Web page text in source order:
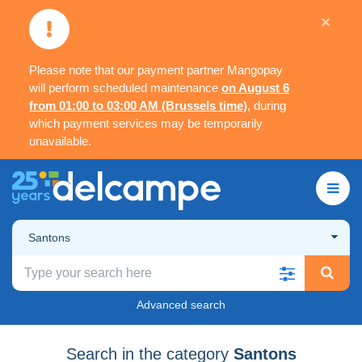
Please note that our payment partner Mangopay
will perform scheduled maintenance on August 6
from 01:00 to 03:00 AM (Brussels time), during
which payment services may be temporarily
unavailable.
×
Santons
Advanced search
Search in the category Santons